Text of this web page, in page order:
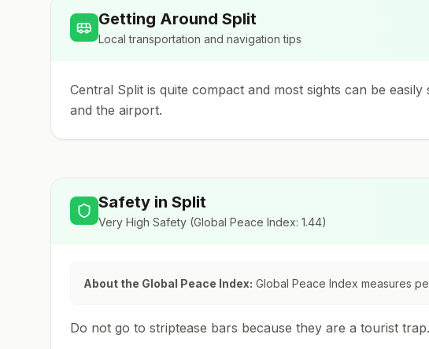
Getting Around Split
Local transportation and navigation tips
Central Split is quite compact and most sights can be
and the airport.
Safety in Split
Very High Safety (Global Peace Index: 1.44)
About the Global Peace Index: Global Peace Index measures
Do not go to striptease bars because they are a tourist trap.